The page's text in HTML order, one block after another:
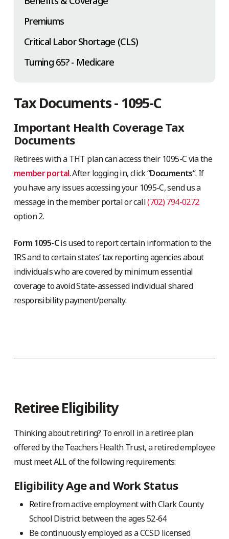
Premiums
Critical Labor Shortage (CLS)
Turning 65? - Medicare
Tax Documents - 1095-C
Important Health Coverage Tax
Documents
Retirees with a THT plan can access their 1095-C via the
member portal. After logging in, click “Documents“. If
you have any issues accessing your 1095-C, send us a
message in the member portal or call(702) 794-0272
option 2.
Form 1095-Cis used to report certain information to the
IRS and to certain states’ tax reporting agencies about
individuals who are covered by minimum essential
coverage to avoid State-assessed individual shared
responsibility payment/penalty.
Retiree Eligibility
Thinking about retiring? To enroll in a retiree plan
offered by the Teachers Health Trust, a retired employee
must meet ALL of the following requirements:
Eligibility Age and Work Status
Retire from active employment with Clark County
School District between the ages 52-64
Be continuously employed as a CCSD licensed